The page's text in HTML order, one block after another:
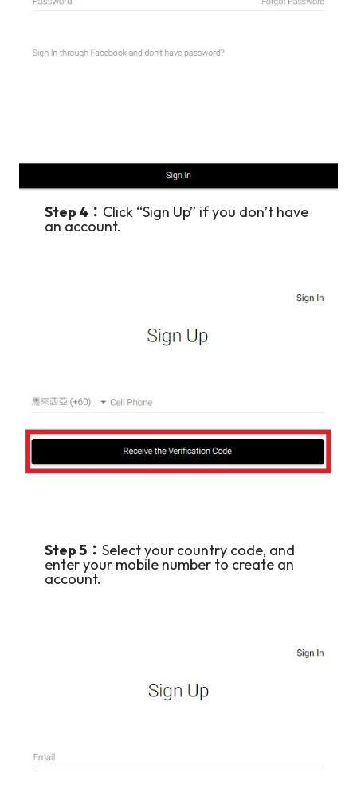
Step 4： Click “Sign Up” if you don’t have
an account.
Step 5： Select your country code, and
enter your mobile number to create an
account.